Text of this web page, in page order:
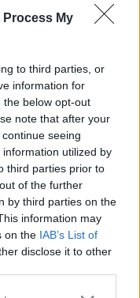
Process My
to third parties, or
information for
the below opt-out
note that after your
seeing
utilized by
third parties prior to
of the further
by third parties on the
information may
on the IAB’s List of
disclose it to other
student
including PC
PC Hannah Ross
about a refund, at
was going to arrest
but was
and both of